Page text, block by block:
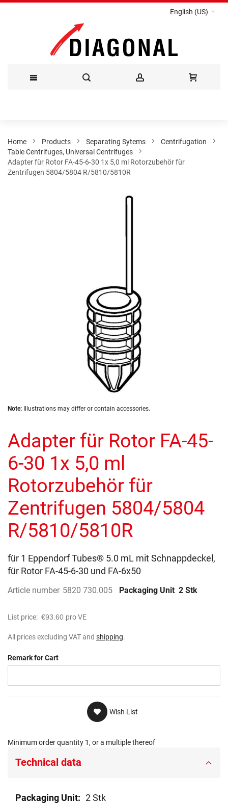
English (US)
Content
Home Products Separating Sytems
Centrifugation
Table Centrifuges, Universal Centrifuges
Adapter für Rotor FA-45-6-30 1x 5,0 ml Rotorzubehör für
Zentrifugen 5804/5804 R/5810/5810R
Skip
beginning
of
the
images
Note: Illustrations may differ or contain accessories.
Adapter für Rotor FA-45-
6-30 1x 5,0 ml
Rotorzubehör für
Zentrifugen 5804/5804
R/5810/5810R
für 1 Eppendorf Tubes® 5.0 mL mit Schnappdeckel,
für Rotor FA-45-6-30 und FA-6x50
Article number 5820 730.005 Packaging Unit 2 Stk
List price: €93.60 pro VE
All prices excluding VAT and shipping.
Remark for Cart
Wish List
Minimum order quantity 1, or a multiple thereof
Technical data
Technical
2 Stk